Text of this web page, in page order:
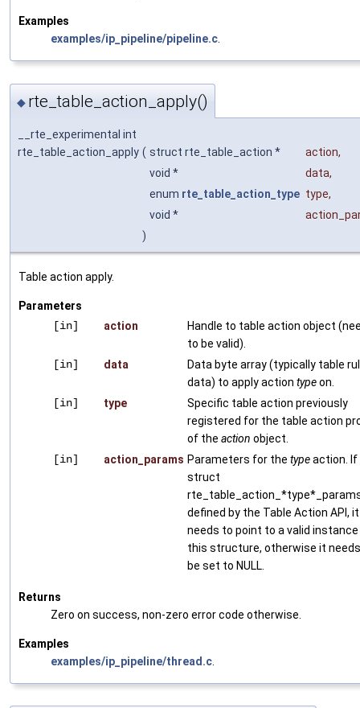
Examples
examples/ip_pipeline/pipeline.c.
◆ rte_table_action_apply()
__rte_experimental int
rte_table_action_apply ( struct rte_table_action * action,
void *
data,
enum rte_table_action_type type,
void *
)
Table action apply.
Parameters
[in]
action
Handle to table action object
to be valid).
[in]
data
Data byte array (typically table
data) to apply action typeon.
[in]
type
Specific table action previously
registered for the table action
of the action object.
[in]
action_params Parameters for the typeaction. If
struct
defined by the Table Action API, it
needs to point to a valid
this structure, otherwise it
be set to NULL.
Returns
Zero on success, non-zero error code otherwise.
Examples
examples/ip_pipeline/thread.c